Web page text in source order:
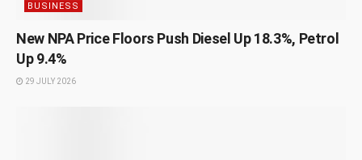
BUSINESS
New NPA Price Floors Push Diesel Up 18.3%, Petrol
Up 9.4%
29 JULY 2026